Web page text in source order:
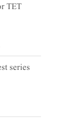
TET
series